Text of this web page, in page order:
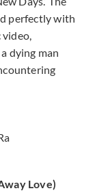
perfectly with
video,
dying man
Love)